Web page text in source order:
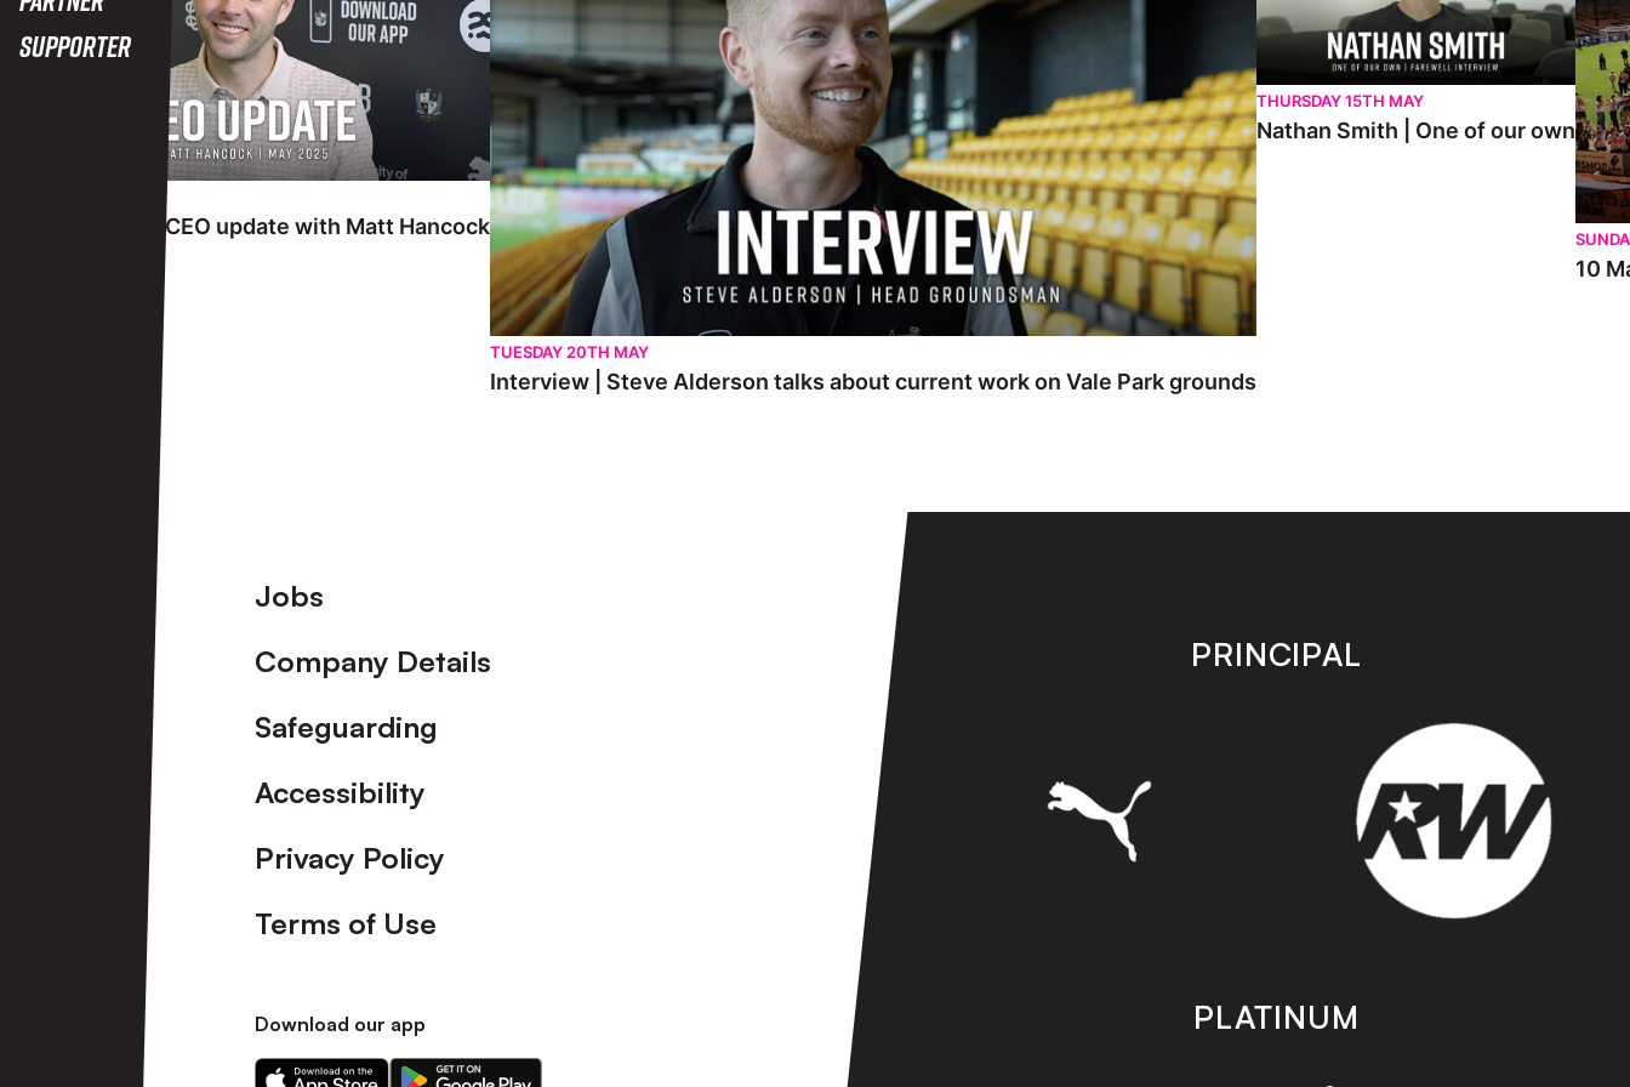
Supporter
Interview | May CEO update with Matt Hancock
TUESDAY 20TH MAY
Interview | Steve Alderson talks about current work on Vale Park grounds
THURSDAY 15TH MAY
Nathan Smith | One of our own
10
Footer
Jobs
Company Details
Safeguarding
Accessibility
Privacy Policy
Terms of Use
Download our app
Download
Download
PRINCIPAL
PLATINUM